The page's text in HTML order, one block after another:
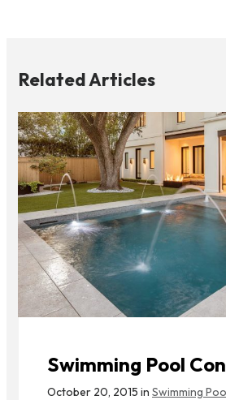
Related Articles
Swimming Pool
October 20, 2015 in Swimming